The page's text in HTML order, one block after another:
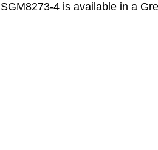
SGM8273-4 is available in a